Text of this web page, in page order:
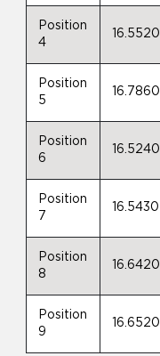
Position
4
16.5520
Position
5
16.7860
Position
6
16.5240
Position
7
16.5430
Position
8
16.6420
Position
9
16.6520